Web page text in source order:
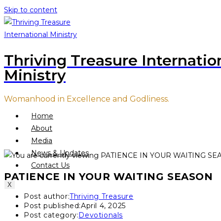
Skip to content
Thriving Treasure
Ministry
Womanhood in Excellence and Godliness.
Home
About
Media
News & Updates
Contact Us
X
PATIENCE IN YOUR WAITING SEASON
Post author:Thriving Treasure
Post published:April 4, 2025
Post category:Devotionals